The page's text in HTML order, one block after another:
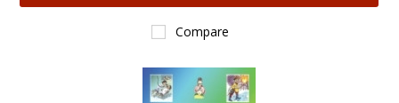
Compare